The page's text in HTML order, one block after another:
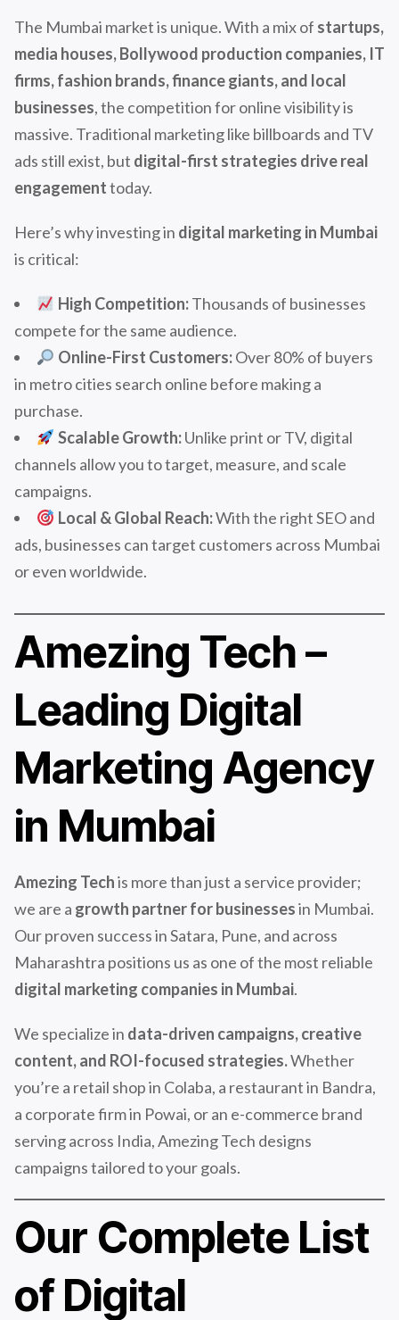
The Mumbai market is unique. With a mix of startups,
media houses, Bollywood production companies, IT
firms, fashion brands, finance giants, and local
businesses, the competition for online visibility is
massive. Traditional marketing like billboards and TV
ads still exist, but digital-first strategies drive real
engagementtoday.
Here’s why investing in digital marketing in Mumbai
is critical:
High Competition:Thousands of businesses
compete for the same audience.
Online-First Customers:Over 80% of buyers
in metro cities search online before making a
purchase.
Scalable Growth:Unlike print or TV, digital
channels allow you to target, measure, and scale
campaigns.
Local & Global Reach:With the right SEO and
ads, businesses can target customers across Mumbai
or even worldwide.
Amezing Tech –
Leading Digital
Marketing Agency
in Mumbai
Amezing Techis more than just a service provider;
we are a growth partner for businessesin Mumbai.
Our proven success in Satara, Pune, and across
Maharashtra positions us as one of the most reliable
digital marketing companies in Mumbai.
We specialize in data-driven campaigns, creative
content, and ROI-focused strategies.Whether
you’re a retail shop in Colaba, a restaurant in Bandra,
a corporate firm in Powai, or an e-commerce brand
serving across India, Amezing Tech designs
campaigns tailored to your goals.
Our Complete List
of Digital